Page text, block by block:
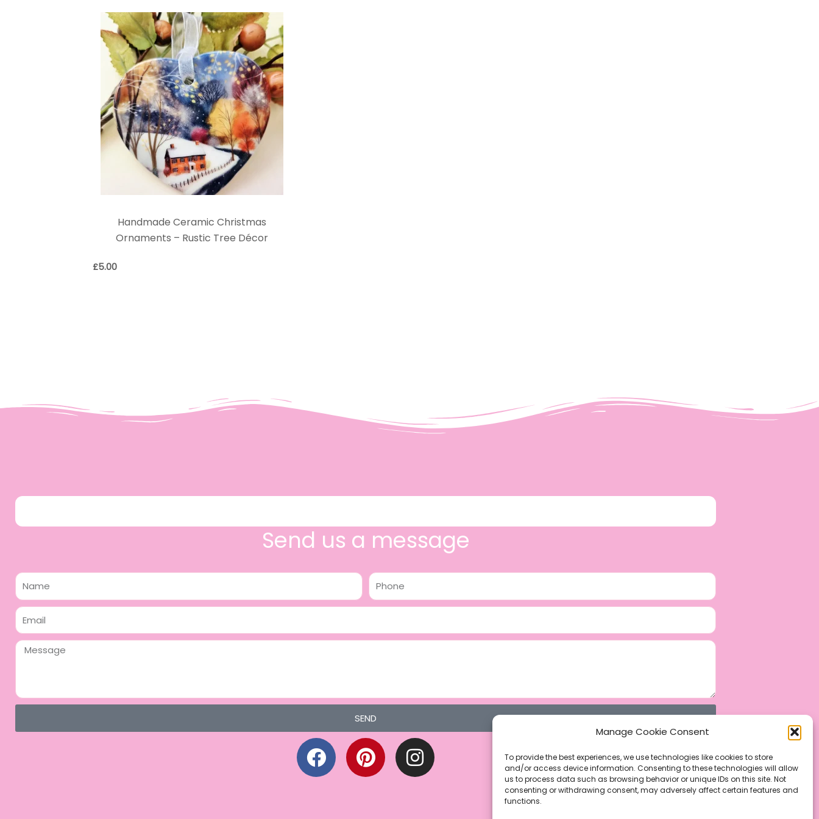
Manage Cookie Consent
To provide the best experiences, we use technologies like cookies to store
and/or access device information. Consenting to these technologies will allow
us to process data such as browsing behavior or unique IDs on this site. Not
consenting or withdrawing consent, may adversely affect certain features and
functions.
Handmade Ceramic Christmas
Ornaments – Rustic Tree Décor
£5.00
Send us a message
Name Phone
Email
Message
SEND
F
a
c
P
i
n
I
n
s